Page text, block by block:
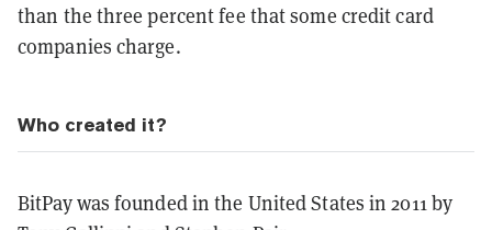
than the three percent fee that some credit card
companies charge.
Who created it?
BitPay was founded in the United States in 2011 by